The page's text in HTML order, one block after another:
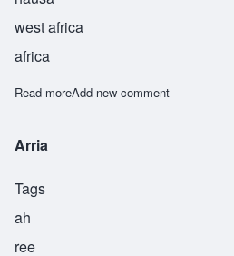
west africa
africa
Read moreabout Lina
Add new comment
Arria
Tags
ah
ree